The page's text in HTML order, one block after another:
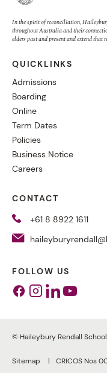
In the spirit of reconciliation,
throughout Australia and their
elders past and present and extend
QUICKLINKS
Admissions
Boarding
Online
Term Dates
Policies
Business Notice
Careers
CONTACT
+61 8 8922 1611
FOLLOW US
Facebook
Instagram
Linkedin
Youtube
© Haileybury Rendall
Sitemap CRICOS Nos